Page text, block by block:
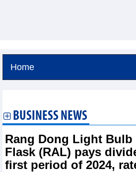
Home
BUSINESS NEWS
Rang Dong Light Bulb
Flask (RAL) pays
first period of 2024,